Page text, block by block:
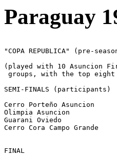
Paraguay
"COPA REPUBLICA" (pre-
(played with 10 Asuncion
groups, with the top
SEMI-FINALS
Cerro Porteño Asuncion
Olimpia Asuncion
Guarani Oviedo
Cerro Cora Campo Grande
FINAL